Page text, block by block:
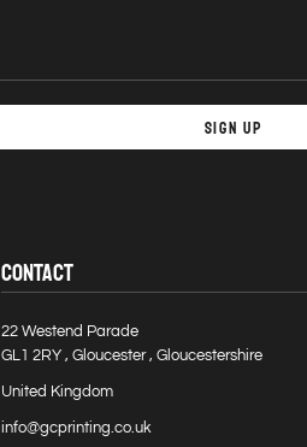
Sign Up
CONTACT
22 Westend Parade
GL1 2RY , Gloucester , Gloucestershire
United Kingdom
info@gcprinting.co.uk